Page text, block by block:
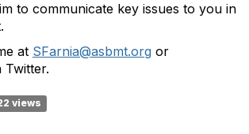
to communicate key issues to you in
at SFarnia@asbmt.org or
Twitter.
views